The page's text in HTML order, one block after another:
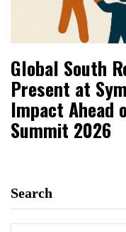
Global South
Present at
Impact Ahead
Summit 2026
Search